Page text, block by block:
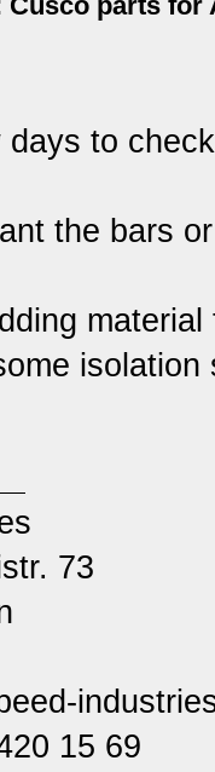
days to
the bars
isolation
73
15 69